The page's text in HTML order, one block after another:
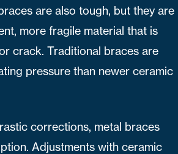
are also tough, but they are
more fragile material that is
crack. Traditional braces are
pressure than newer ceramic
corrections, metal braces
Adjustments with ceramic